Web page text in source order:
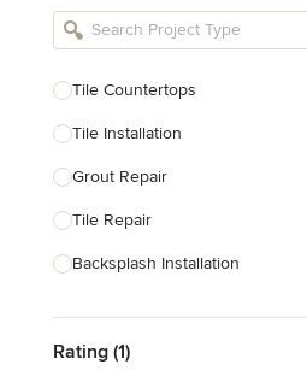
Bathroom Remodelers
Designers
Landscape Contractors
Show All
Tile Countertops
Tile Installation
Grout Repair
Tile Repair
Backsplash Installation
Glass Block Installation
Rating (1)